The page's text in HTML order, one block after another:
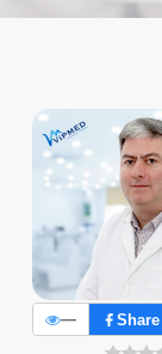
— Share